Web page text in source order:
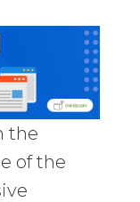
the
of the